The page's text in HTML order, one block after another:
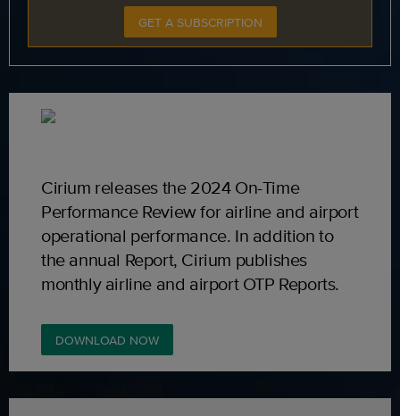
GET A SUBSCRIPTION
Cirium releases the 2024 On-Time
Performance Review for airline and airport
operational performance. In addition to
the annual Report, Cirium publishes
monthly airline and airport OTP Reports.
DOWNLOAD NOW